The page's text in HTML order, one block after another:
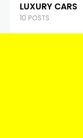
LUXURY CARS
10 POSTS